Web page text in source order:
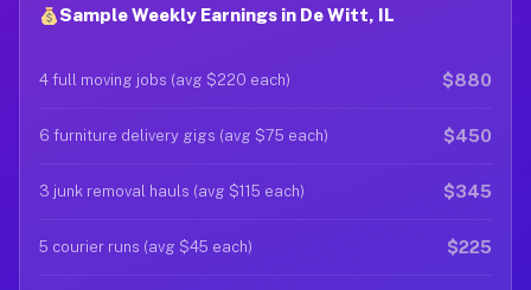
Sample Weekly Earnings in De Witt, IL
4 full moving jobs (avg $220 each) $880
6 furniture delivery gigs (avg $75 each) $450
3 junk removal hauls (avg $115 each) $345
5 courier runs (avg $45 each) $225